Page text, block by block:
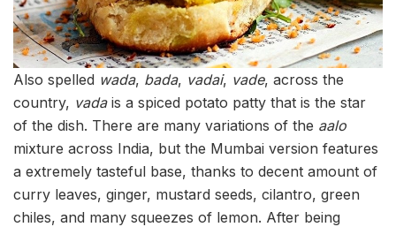
Also spelled wada, bada, vadai, vade, across the
country, vadais a spiced potato patty that is the star
of the dish. There are many variations of the aalo
mixture across India, but the Mumbai version features
a extremely tasteful base, thanks to decent amount of
curry leaves, ginger, mustard seeds, cilantro, green
chiles, and many squeezes of lemon. After being